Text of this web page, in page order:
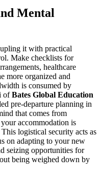
Mental
it with practical
Make checklists for
healthcare
more organized and
is consumed by
ofBates Global Education
pre-departure planning in
that comes from
accommodation is
logistical security acts as
on adapting to your new
seizing opportunities for
being weighed down by